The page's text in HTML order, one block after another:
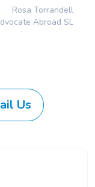
Rosa Torrandell
Abroad SL
Us